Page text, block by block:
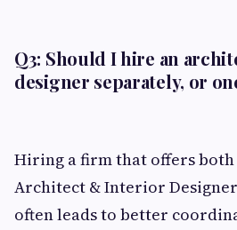
Q3: Should I hire an
designer separately, or
Hiring a firm that offers
Architect & Interior
often leads to better